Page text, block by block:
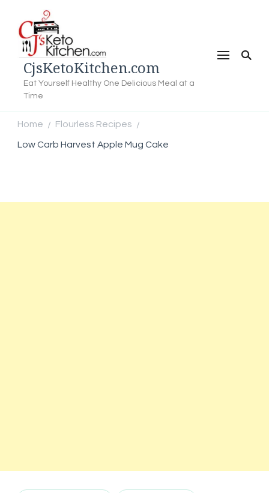
CjsKetoKitchen.com
Eat Yourself Healthy One Delicious Meal at a
Time
Home / Flourless Recipes /
Low Carb Harvest Apple Mug Cake